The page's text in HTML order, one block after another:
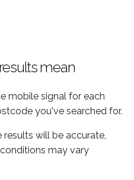
mean
mobile signal for each
you've searched for.
will be accurate,
may vary